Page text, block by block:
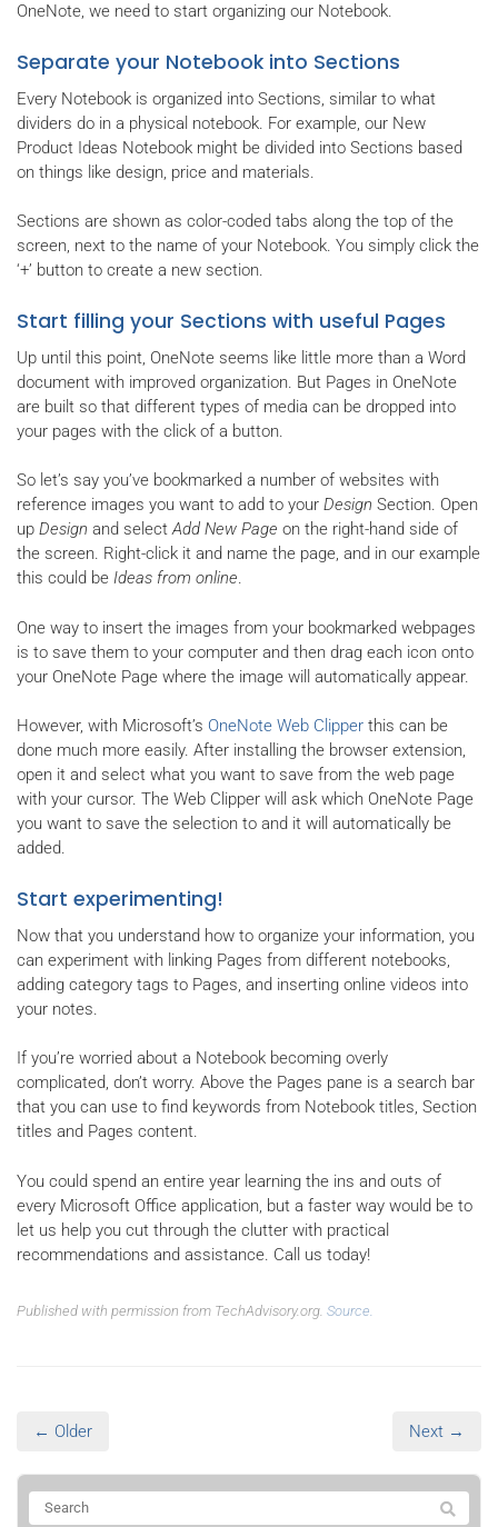
OneNote, we need to start organizing our Notebook.
Separate your Notebook into Sections
Every Notebook is organized into Sections, similar to what
dividers do in a physical notebook. For example, our New
Product Ideas Notebook might be divided into Sections based
on things like design, price and materials.
Sections are shown as color-coded tabs along the top of the
screen, next to the name of your Notebook. You simply click the
‘+’ button to create a new section.
Start filling your Sections with useful Pages
Up until this point, OneNote seems like little more than a Word
document with improved organization. But Pages in OneNote
are built so that different types of media can be dropped into
your pages with the click of a button.
So let’s say you’ve bookmarked a number of websites with
reference images you want to add to your Design Section. Open
up Design and selectAdd New Page on the right-hand side of
the screen. Right-click it and name the page, and in our example
this could be Ideas from online.
One way to insert the images from your bookmarked webpages
is to save them to your computer and then drag each icon onto
your OneNote Page where the image will automatically appear.
However, with Microsoft’s OneNote Web Clipper this can be
done much more easily. After installing the browser extension,
open it and select what you want to save from the web page
with your cursor. The Web Clipper will ask which OneNote Page
you want to save the selection to and it will automatically be
added.
Start experimenting!
Now that you understand how to organize your information, you
can experiment with linking Pages from different notebooks,
adding category tags to Pages, and inserting online videos into
your notes.
If you’re worried about a Notebook becoming overly
complicated, don’t worry. Above the Pages pane is a search bar
that you can use to find keywords from Notebook titles, Section
titles and Pages content.
You could spend an entire year learning the ins and outs of
every Microsoft Office application, but a faster way would be to
let us help you cut through the clutter with practical
recommendations and assistance. Call us today!
Published with permission from TechAdvisory.org. Source.
← Older Next →